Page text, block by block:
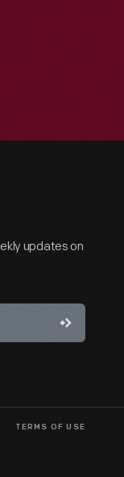
updates on
TERMS OF USE